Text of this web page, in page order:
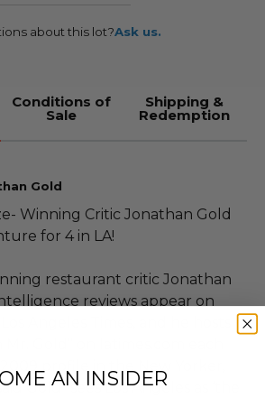
about this lot?Ask us.
Conditions of
Sale
Shipping &
Redemption
Gold
Winning Critic Jonathan Gold
for 4 in LA!
restaurant critic Jonathan
reviews appear on
Gold “sees Los Angeles as ‘the
AN INSIDER